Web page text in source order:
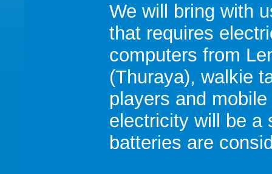
We will bring with
that requires
computers from
(Thuraya), walkie
players and
electricity will be a
batteries are